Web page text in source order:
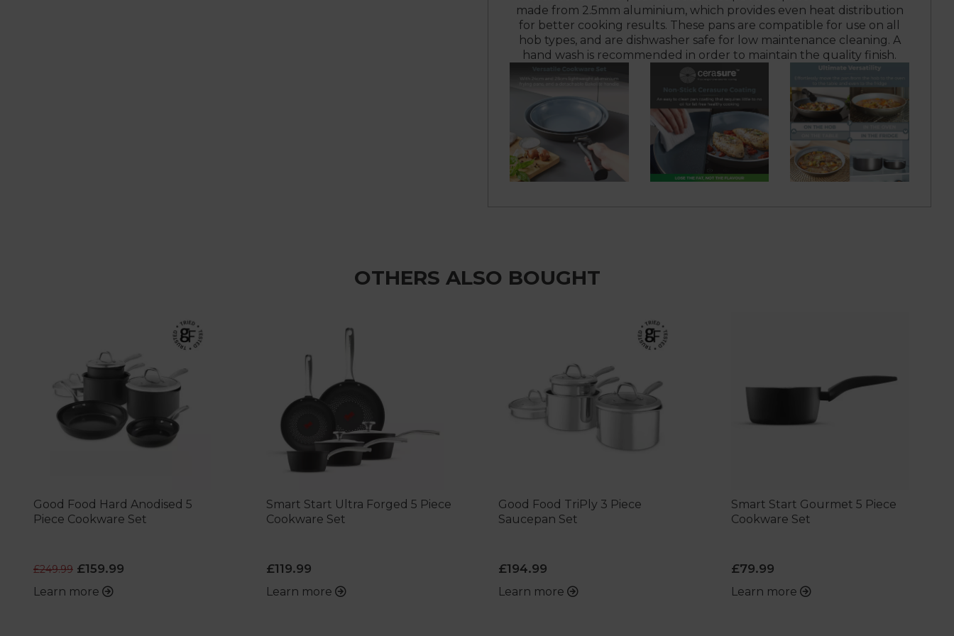
made from 2.5mm aluminium, which provides even heat distribution
for better cooking results. These pans are compatible for use on all
hob types, and are dishwasher safe for low maintenance cleaning. A
hand wash is recommended in order to maintain the quality finish.
OTHERS ALSO BOUGHT
Good Food Hard Anodised 5
Piece Cookware Set
£249.99 £159.99
Learn more
Smart Start Ultra Forged 5 Piece
Cookware Set
£119.99
Learn more
Good Food TriPly 3 Piece
Saucepan Set
£194.99
Learn more
Smart Start Gourmet 5 Piece
Cookware Set
£79.99
Learn more